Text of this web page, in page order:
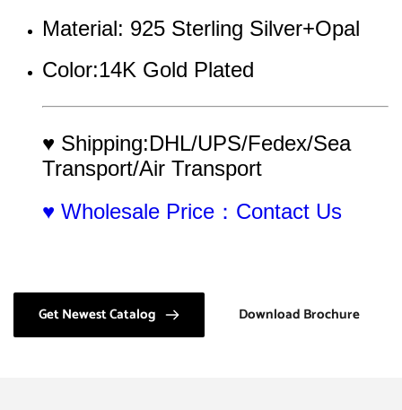
Material: 925 Sterling Silver+Opal
Color:14K Gold Plated
♥ Shipping:DHL/UPS/Fedex/Sea
Transport/Air Transport
♥ Wholesale Price：Contact Us
Get Newest Catalog Download Brochure